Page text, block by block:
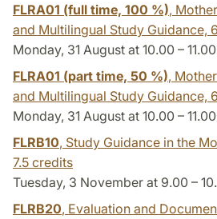
FLRA01 (full time, 100 %),
and Multilingual Study Guidance,
Monday, 31 August at 10.00 – 11.00
FLRA01 (part time, 50 %),
and Multilingual Study Guidance,
Monday, 31 August at 10.00 – 11.00
FLRB10, Study Guidance in the
7.5 credits
Tuesday, 3 November at 9.00 –
FLRB20, Evaluation and